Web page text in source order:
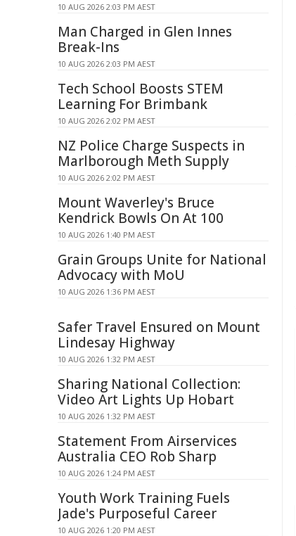
10 AUG 2026 2:03 PM AEST
Man Charged in Glen Innes
Break-Ins
10 AUG 2026 2:03 PM AEST
Tech School Boosts STEM
Learning For Brimbank
10 AUG 2026 2:02 PM AEST
NZ Police Charge Suspects in
Marlborough Meth Supply
10 AUG 2026 2:02 PM AEST
Mount Waverley's Bruce
Kendrick Bowls On At 100
10 AUG 2026 1:40 PM AEST
Grain Groups Unite for National
Advocacy with MoU
10 AUG 2026 1:36 PM AEST
Safer Travel Ensured on Mount
Lindesay Highway
10 AUG 2026 1:32 PM AEST
Sharing National Collection:
Video Art Lights Up Hobart
10 AUG 2026 1:32 PM AEST
Statement From Airservices
Australia CEO Rob Sharp
10 AUG 2026 1:24 PM AEST
Youth Work Training Fuels
Jade's Purposeful Career
10 AUG 2026 1:20 PM AEST